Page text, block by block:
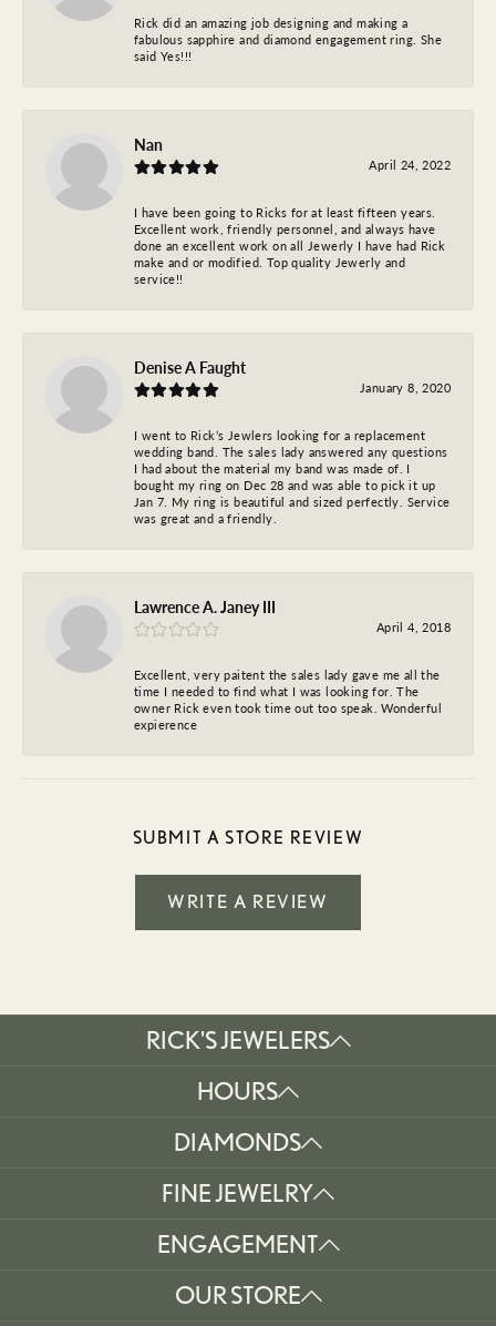
Rick did an amazing job designing and making a
fabulous sapphire and diamond engagement ring. She
said Yes!!!
Nan
April 24, 2022
I have been going to Ricks for at least fifteen years.
Excellent work, friendly personnel, and always have
done an excellent work on all Jewerly I have had Rick
make and or modified. Top quality Jewerly and
service!!
Denise A Faught
January 8, 2020
I went to Rick’s Jewlers looking for a replacement
wedding band. The sales lady answered any questions
I had about the material my band was made of. I
bought my ring on Dec 28 and was able to pick it up
Jan 7. My ring is beautiful and sized perfectly. Service
was great and a friendly.
Lawrence A. Janey III
April 4, 2018
Excellent, very paitent the sales lady gave me all the
time I needed to find what I was looking for. The
owner Rick even took time out too speak. Wonderful
expierence
SUBMIT A STORE REVIEW
WRITE A REVIEW
RICK'S JEWELERS
HOURS
DIAMONDS
FINE JEWELRY
ENGAGEMENT
OUR STORE